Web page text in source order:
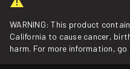
WARNING: This product
California to cause cancer,
harm. For more information, go